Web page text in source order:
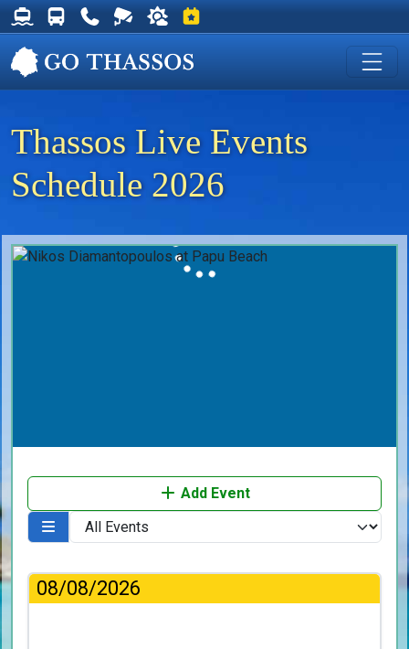
Thassos Ferry Schedules
Thassos Bus Schedules
Useful Telephone Numbers
Live Webcam at Golden Beach
Weather on Thassos
Events on Thassos
Thassos Live Events
Schedule 2026
Add Event
08/08/2026